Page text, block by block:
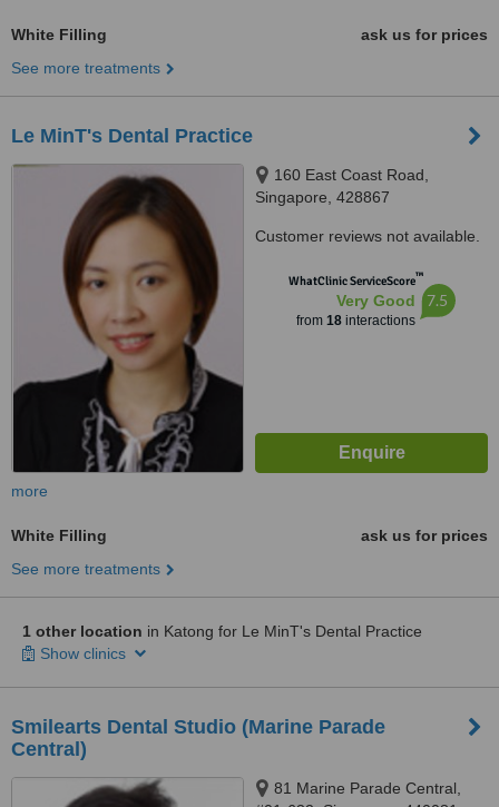
White Filling
ask us for prices
See more treatments
Le MinT's Dental Practice
160 East Coast Road,
Singapore, 428867
Customer reviews not available.
WhatClinic ServiceScore™
Very Good
from 18interactions
7.5
more
White Filling
ask us for prices
See more treatments
1 other location in Katong for Le MinT's Dental Practice
Show clinics
Smilearts Dental Studio (Marine Parade
Central)
81 Marine Parade Central,